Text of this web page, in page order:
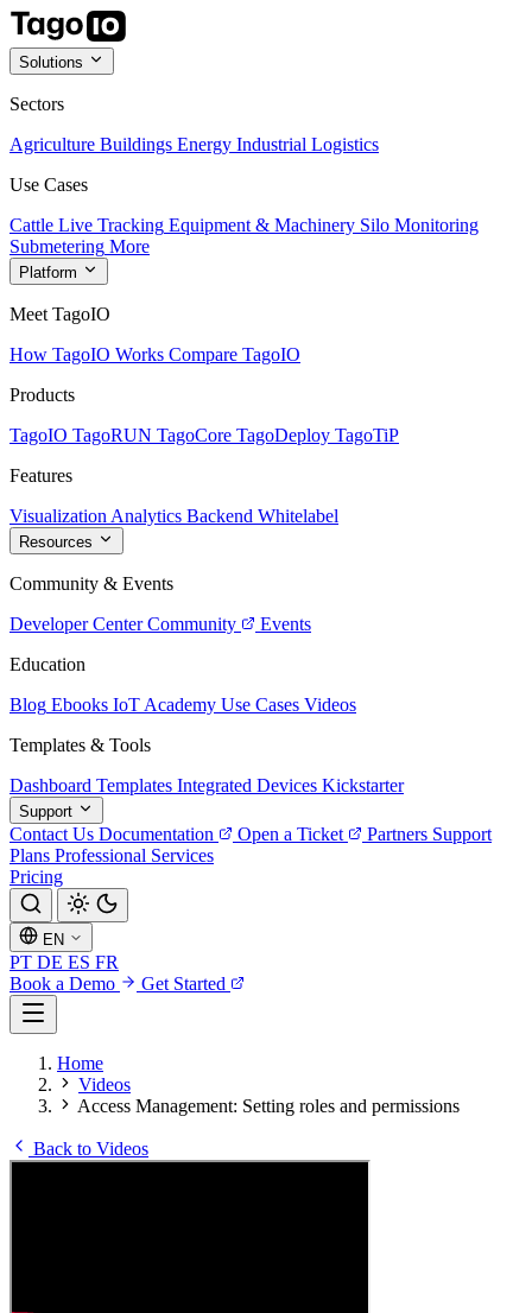
Solutions
Sectors
Agriculture Buildings Energy Industrial Logistics
Use Cases
Cattle Live Tracking Equipment & Machinery Silo Monitoring
Submetering More
Platform
Meet TagoIO
How TagoIO Works Compare TagoIO
Products
TagoIO TagoRUN TagoCore TagoDeploy TagoTiP
Features
Visualization Analytics Backend Whitelabel
Resources
Community & Events
Developer Center Community
Events
Education
Blog Ebooks IoT Academy Use Cases Videos
Templates & Tools
Dashboard Templates Integrated Devices Kickstarter
Support
Contact Us Documentation Open a Ticket Partners Support
Plans Professional Services
Pricing
EN
PT DE ES FR
Book a Demo
Get Started
Home
Videos
Access Management: Setting roles and permissions
Back to Videos